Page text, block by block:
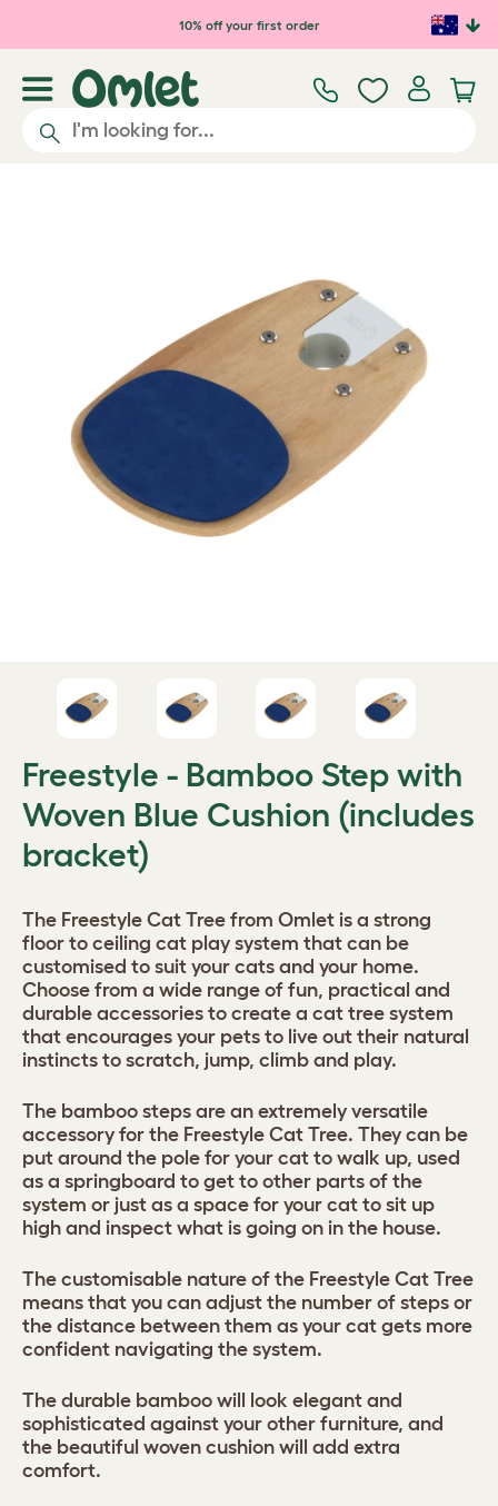
Skip to main content10% off your first order
Freestyle - Bamboo Step with
Woven Blue Cushion (includes
bracket)
The Freestyle Cat Tree from Omlet is a strong
floor to ceiling cat play system that can be
customised to suit your cats and your home.
Choose from a wide range of fun, practical and
durable accessories to create a cat tree system
that encourages your pets to live out their natural
instincts to scratch, jump, climb and play.
The bamboo steps are an extremely versatile
accessory for the Freestyle Cat Tree. They can be
put around the pole for your cat to walk up, used
as a springboard to get to other parts of the
system or just as a space for your cat to sit up
high and inspect what is going on in the house.
The customisable nature of the Freestyle Cat Tree
means that you can adjust the number of steps or
the distance between them as your cat gets more
confident navigating the system.
The durable bamboo will look elegant and
sophisticated against your other furniture, and
the beautiful woven cushion will add extra
comfort.